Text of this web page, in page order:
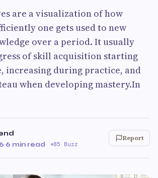
are a visualization of how
one gets used to new
over a period. It usually
of skill acquisition starting
increasing during practice, and
when developing mastery.In
·6 min read· 85 Buzz
Report